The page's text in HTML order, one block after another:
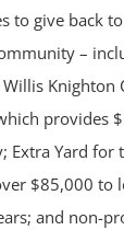
to give back
–
Knighton
provides
Extra Yard for
$85,000 to
and non-